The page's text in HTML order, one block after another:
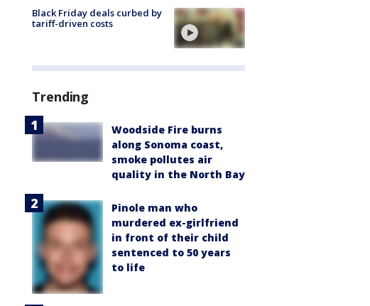
Black Friday deals curbed by
tariff-driven costs
Trending
Woodside Fire burns
along Sonoma coast,
smoke pollutes air
quality in the North Bay
Pinole man who
murdered ex-girlfriend
in front of their child
sentenced to 50 years
to life